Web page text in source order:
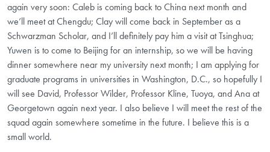
again very soon: Caleb is coming back to China next month and
we’ll meet at Chengdu; Clay will come back in September as a
Schwarzman Scholar, and I’ll definitely pay him a visit at Tsinghua;
Yuwen is to come to Beijing for an internship, so we will be having
dinner somewhere near my university next month; I am applying for
graduate programs in universities in Washington, D.C., so hopefully I
will see David, Professor Wilder, Professor Kline, Tuoya, and Ana at
Georgetown again next year. I also believe I will meet the rest of the
squad again somewhere sometime in the future. I believe this is a
small world.